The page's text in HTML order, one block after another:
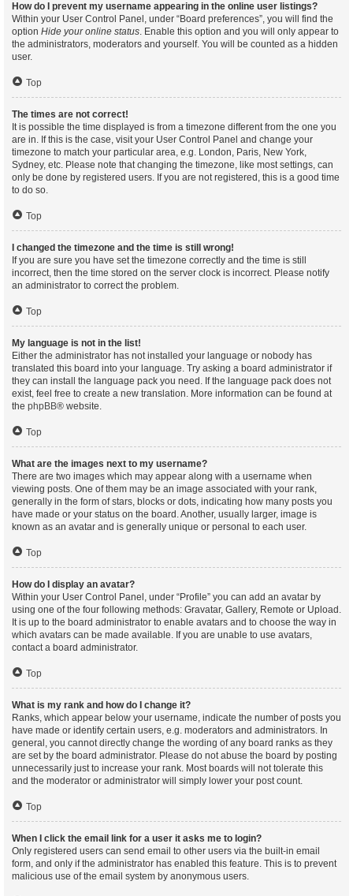
How do I prevent my username appearing in the online user listings?
Within your User Control Panel, under “Board preferences”, you will find the
option Hide your online status. Enable this option and you will only appear to
the administrators, moderators and yourself. You will be counted as a hidden
user.
Top
The times are not correct!
It is possible the time displayed is from a timezone different from the one you
are in. If this is the case, visit your User Control Panel and change your
timezone to match your particular area, e.g. London, Paris, New York,
Sydney, etc. Please note that changing the timezone, like most settings, can
only be done by registered users. If you are not registered, this is a good time
to do so.
Top
I changed the timezone and the time is still wrong!
If you are sure you have set the timezone correctly and the time is still
incorrect, then the time stored on the server clock is incorrect. Please notify
an administrator to correct the problem.
Top
My language is not in the list!
Either the administrator has not installed your language or nobody has
translated this board into your language. Try asking a board administrator if
they can install the language pack you need. If the language pack does not
exist, feel free to create a new translation. More information can be found at
the phpBB® website.
Top
What are the images next to my username?
There are two images which may appear along with a username when
viewing posts. One of them may be an image associated with your rank,
generally in the form of stars, blocks or dots, indicating how many posts you
have made or your status on the board. Another, usually larger, image is
known as an avatar and is generally unique or personal to each user.
Top
How do I display an avatar?
Within your User Control Panel, under “Profile” you can add an avatar by
using one of the four following methods: Gravatar, Gallery, Remote or Upload.
It is up to the board administrator to enable avatars and to choose the way in
which avatars can be made available. If you are unable to use avatars,
contact a board administrator.
Top
What is my rank and how do I change it?
Ranks, which appear below your username, indicate the number of posts you
have made or identify certain users, e.g. moderators and administrators. In
general, you cannot directly change the wording of any board ranks as they
are set by the board administrator. Please do not abuse the board by posting
unnecessarily just to increase your rank. Most boards will not tolerate this
and the moderator or administrator will simply lower your post count.
Top
When I click the email link for a user it asks me to login?
Only registered users can send email to other users via the built-in email
form, and only if the administrator has enabled this feature. This is to prevent
malicious use of the email system by anonymous users.